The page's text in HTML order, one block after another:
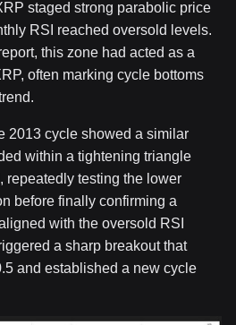
staged strong parabolic price
RSI reached oversold levels.
this zone had acted as a
, often marking cycle bottoms
.
2013 cycle showed a similar
within a tightening triangle
repeatedly testing the lower
before finally confirming a
with the oversold RSI
a sharp breakout that
and established a new cycle